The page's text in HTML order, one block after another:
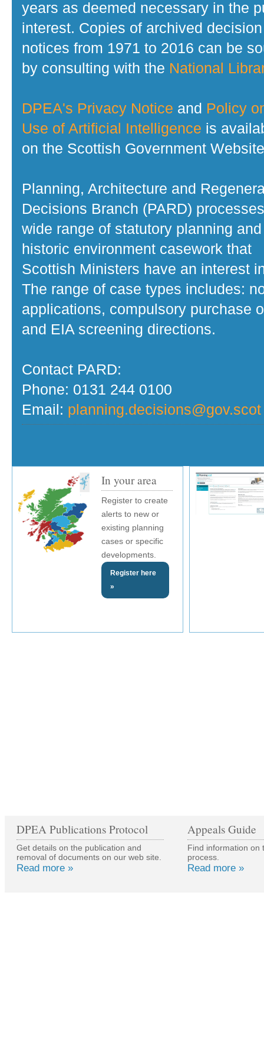
years as deemed necessary in the
interest. Copies of archived decision
notices from 1971 to 2016 can be
by consulting with the National
DPEA's Privacy Notice and Policy
Use of Artificial Intelligence is
on the Scottish Government
Planning, Architecture and
Decisions Branch (PARD)
wide range of statutory planning and
historic environment casework that
Scottish Ministers have an interest
The range of case types includes:
applications, compulsory purchase
and EIA screening directions.
Contact PARD:
Phone: 0131 244 0100
Email: planning.decisions@gov.scot
In your area
Register to create
alerts to new or
existing planning
cases or specific
developments.
Register here
»
DPEA Publications Protocol
Get details on the publication and
removal of documents on our web site.
Read more »
Appeals Guide
Find information on
process.
Read more »